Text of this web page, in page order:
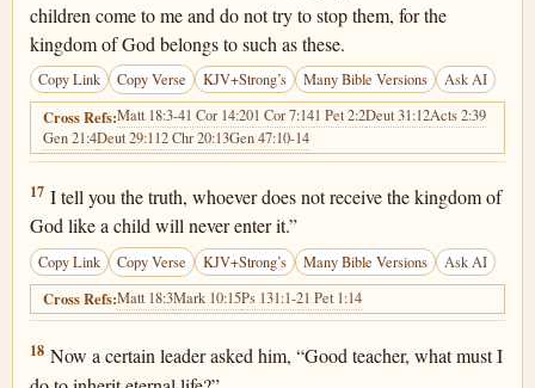
children come to me and do not try to stop them, for the
kingdom of God belongs to such as these.
Copy Link Copy Verse KJV+Strong’s Many Bible Versions Ask AI
Cross Refs:Matt 18:3-41 Cor 14:201 Cor 7:141 Pet 2:2Deut 31:12Acts 2:39
Gen 21:4Deut 29:112 Chr 20:13Gen 47:10-14
Luke 18:17
17 I tell you the truth, whoever does not receive the kingdom of
God like a child will never enter it.”
Copy Link Copy Verse KJV+Strong’s Many Bible Versions Ask AI
Cross Refs:Matt 18:3Mark 10:15Ps 131:1-21 Pet 1:14
Luke 18:18
18 Now a certain leader asked him, “Good teacher, what must I